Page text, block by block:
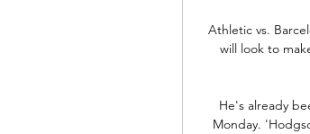
Athletic vs.
will look to
He's already
Monday.